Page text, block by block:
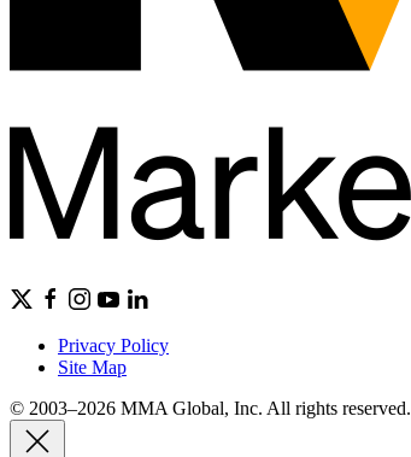
Privacy Policy
Site Map
© 2003–2026 MMA Global, Inc. All rights reserved.